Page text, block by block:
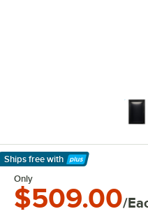
Ships free with
Learn More
Only
$509.00/